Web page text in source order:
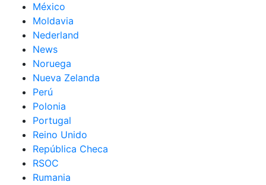
México
Moldavia
Nederland
News
Noruega
Nueva Zelanda
Perú
Polonia
Portugal
Reino Unido
República Checa
RSOC
Rumania